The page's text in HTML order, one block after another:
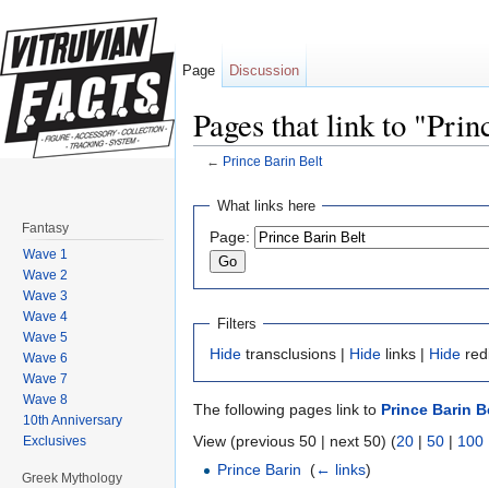
Pages that link to
← Prince Barin Belt
What links here
Page:
Filters
Hide transclusions | Hide links | Hide
The following pages link to Prince Barin
View (previous 50 | next 50) (20 | 50 | 100
Prince Barin ‎(← links)
Page Discussion
Fantasy
Wave 1
Wave 2
Wave 3
Wave 4
Wave 5
Wave 6
Wave 7
Wave 8
10th Anniversary
Exclusives
Greek Mythology